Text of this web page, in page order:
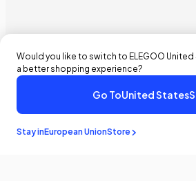
Would you like to switch to ELEGOO United
a better shopping experience?
Go ToUnited States
Stay inEuropean UnionStore